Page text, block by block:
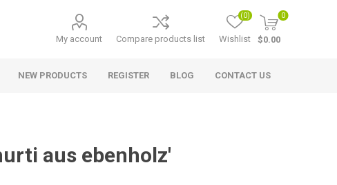
My account Compare products list Wishlist
(0) 0
$0.00
NEW PRODUCTS REGISTER BLOG CONTACT US
aus ebenholz'